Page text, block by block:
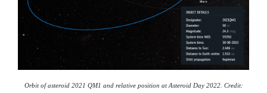
Orbit of asteroid 2021 QM1 and relative position at Asteroid Day 2022. Credit: